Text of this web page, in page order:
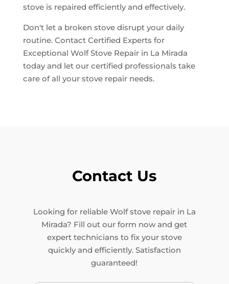
stove is repaired efficiently and effectively.
Don't let a broken stove disrupt your daily
routine. Contact Certified Experts for
Exceptional Wolf Stove Repair in La Mirada
today and let our certified professionals take
care of all your stove repair needs.
Contact Us
Looking for reliable Wolf stove repair in La
Mirada? Fill out our form now and get
expert technicians to fix your stove
quickly and efficiently. Satisfaction
guaranteed!